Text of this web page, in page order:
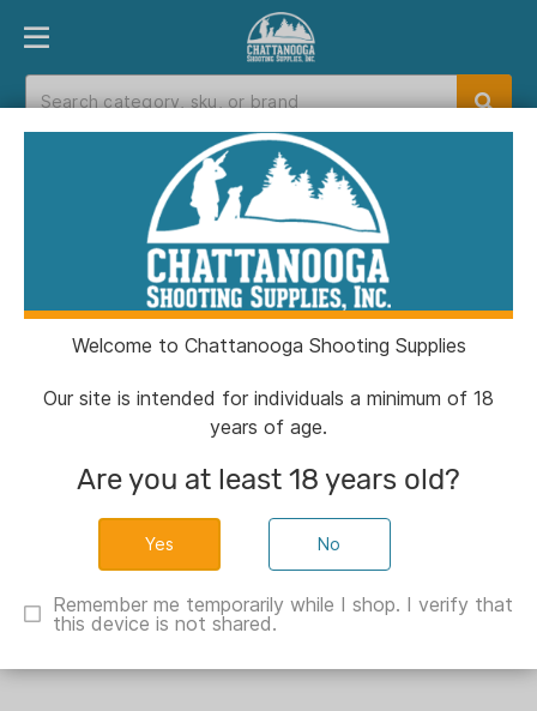
PRODUCT FINDER DEPARTMENTS
Catalog> Talley 2-Piece Picatinny
Modern Sporting Scope Rings 1" Medium
Welcome to Chattanooga Shooting Supplies
Our site is intended for individuals a minimum of 18
years of age.
Are you at least 18 years old?
No
Remember me temporarily while I shop. I verify that
this device is not shared.